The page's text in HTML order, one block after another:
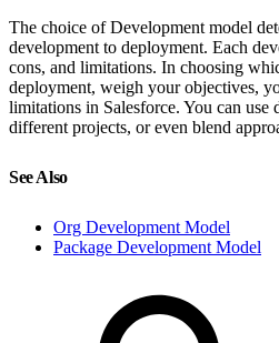
The choice of Development model
development to deployment. Each
cons, and limitations. In choosing
deployment, weigh your objectives,
limitations in Salesforce. You can use
different projects, or even blend
See Also
Org Development Model
Package Development Model